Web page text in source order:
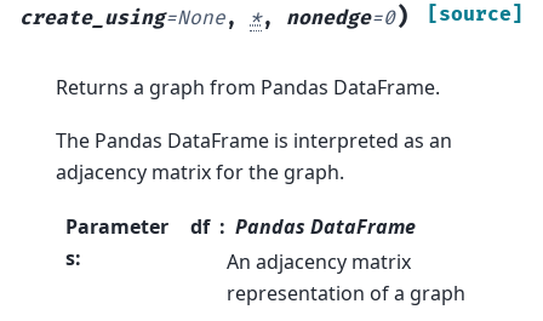
create_using=None, *, nonedge=0) [source]
Returns a graph from Pandas DataFrame.
The Pandas DataFrame is interpreted as an
adjacency matrix for the graph.
Parameter
s:
df
Pandas DataFrame
An adjacency matrix
representation of a graph